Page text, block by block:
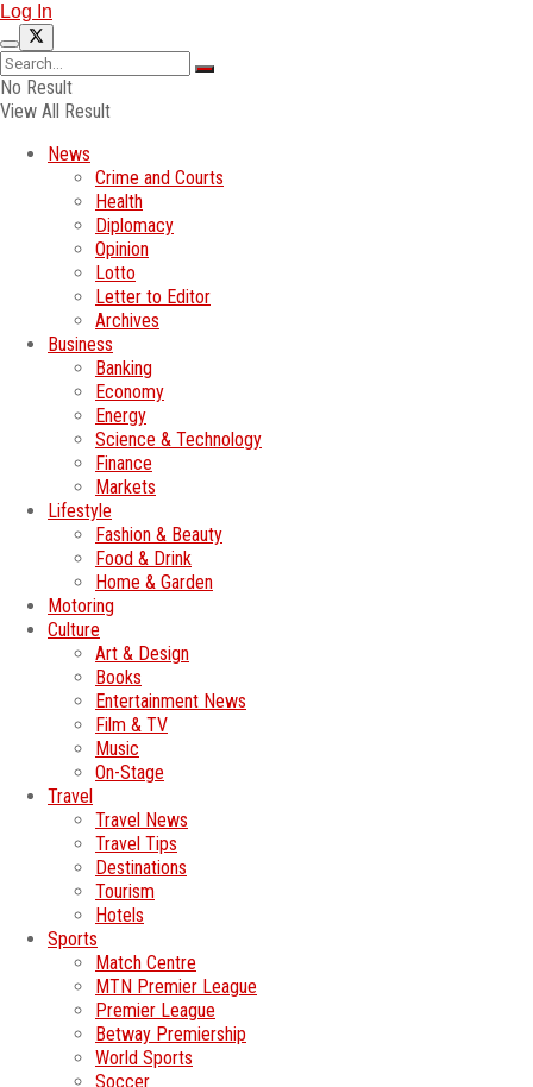
Log In
No Result
View All Result
News
Crime and Courts
Health
Diplomacy
Opinion
Lotto
Letter to Editor
Archives
Business
Banking
Economy
Energy
Science & Technology
Finance
Markets
Lifestyle
Fashion & Beauty
Food & Drink
Home & Garden
Motoring
Culture
Art & Design
Books
Entertainment News
Film & TV
Music
On-Stage
Travel
Travel News
Travel Tips
Destinations
Tourism
Hotels
Sports
Match Centre
MTN Premier League
Premier League
Betway Premiership
World Sports
Soccer